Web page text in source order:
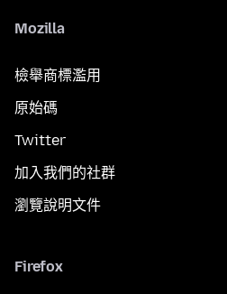
Mozilla
檢舉商標濫用
原始碼
Twitter
加入我們的社群
瀏覽說明文件
Firefox